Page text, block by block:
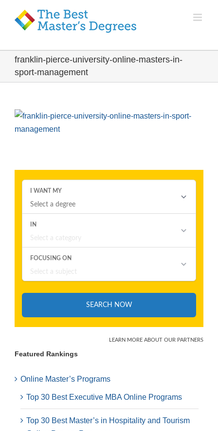
franklin-pierce-university-online-masters-in-
sport-management
Featured Rankings
Online Master’s Programs
Top 30 Best Executive MBA Online Programs
Top 30 Best Master’s in Hospitality and Tourism